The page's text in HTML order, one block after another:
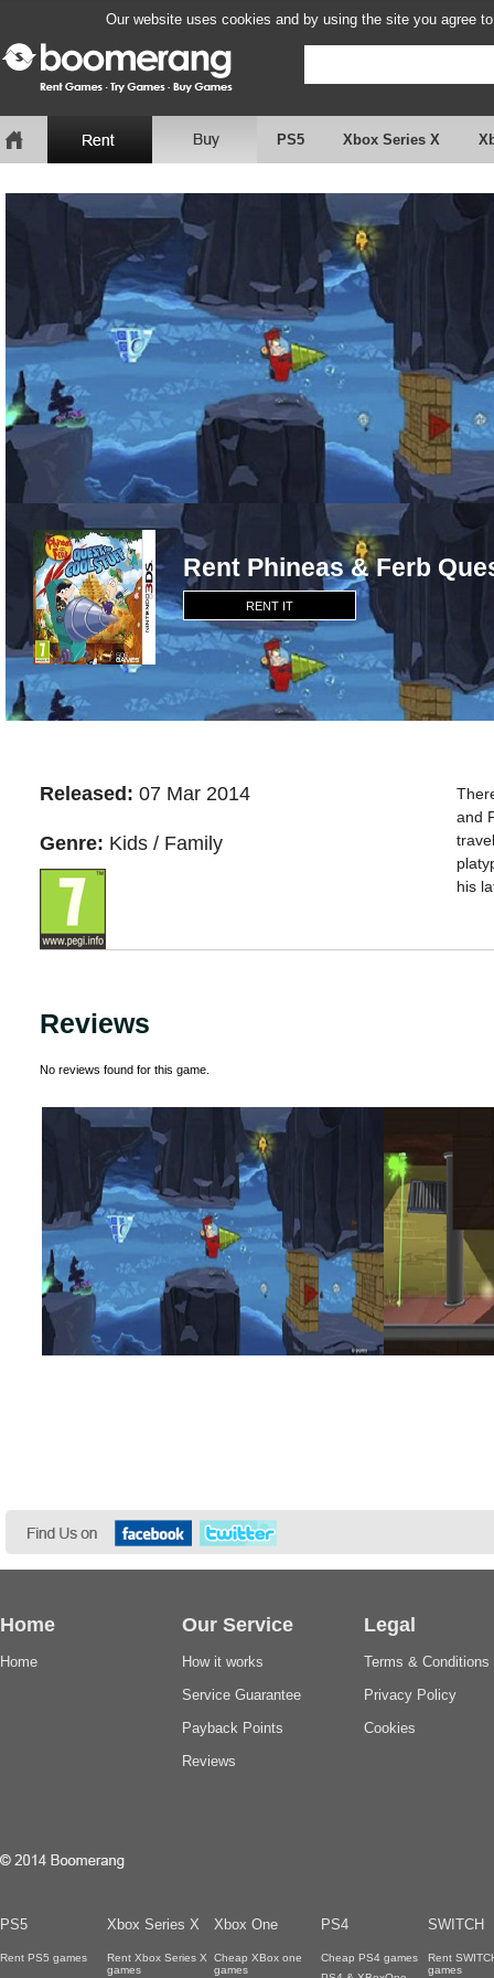
Our website uses cookies and by using the site you agree
PS5 Xbox Series X
Rent Phineas & Ferb
RENT IT
Released: 07 Mar 2014
Genre: Kids / Family
and
his
Reviews
No reviews found for this game.
Home
Home
Our Service
How it works
Service Guarantee
Payback Points
Reviews
Legal
Terms & Conditions
Privacy Policy
Cookies
PS5 Xbox Series X Xbox One PS4 SWITCH
Rent PS5 games
Rent Xbox Series X
games
Cheap XBox one
games
Cheap PS4 games
Rent
games